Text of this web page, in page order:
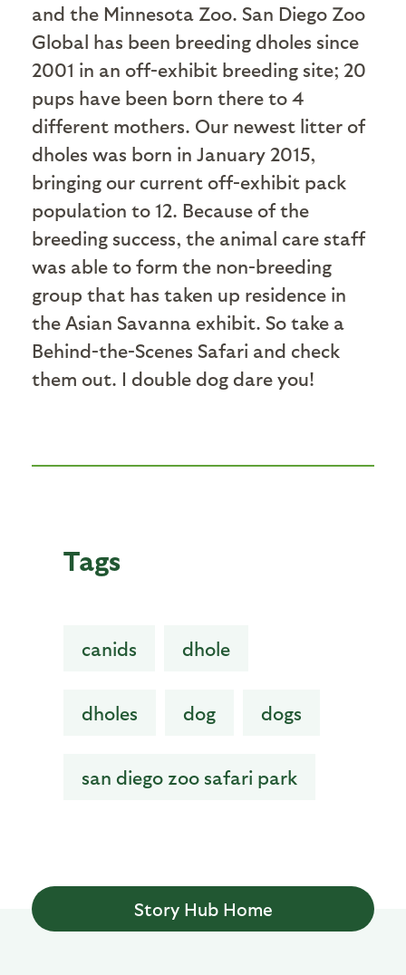
and the Minnesota Zoo. San Diego Zoo
Global has been breeding dholes since
2001 in an off-exhibit breeding site; 20
pups have been born there to 4
different mothers. Our newest litter of
dholes was born in January 2015,
bringing our current off-exhibit pack
population to 12. Because of the
breeding success, the animal care staff
was able to form the non-breeding
group that has taken up residence in
the Asian Savanna exhibit. So take a
Behind-the-Scenes Safari and check
them out. I double dog dare you!
Tags
canids dhole
dholes dog dogs
san diego zoo safari park
Story Hub Home